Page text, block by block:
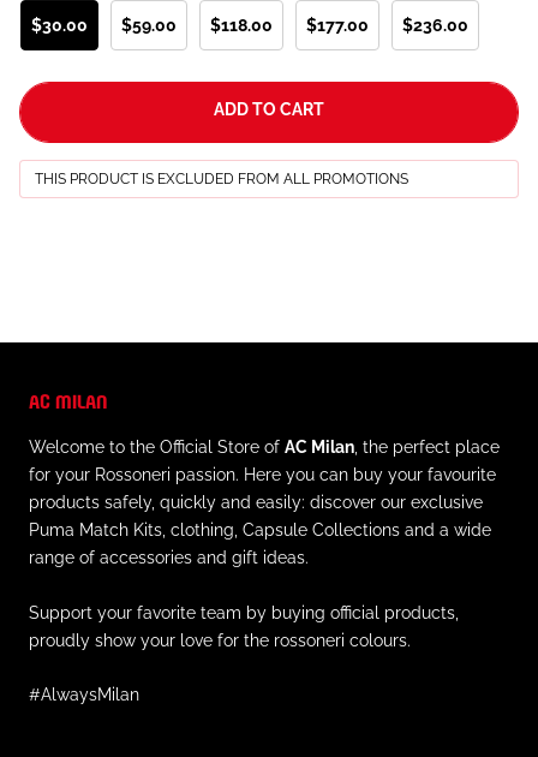
THIS PRODUCT IS EXCLUDED FROM ALL PROMOTIONS
$30.00 $59.00 $118.00 $177.00 $236.00
ADD TO CART
AC MILAN
Welcome to the Official Store of AC Milan , the perfect place
for your Rossoneri passion. Here you can buy your favourite
products safely, quickly and easily: discover our exclusive
Puma Match Kits, clothing, Capsule Collections and a wide
range of accessories and gift ideas.
Support your favorite team by buying official products,
proudly show your love for the rossoneri colours.
#AlwaysMilan